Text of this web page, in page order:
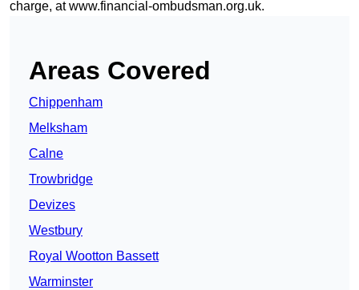
charge, atwww.financial-ombudsman.org.uk.
Areas Covered
Chippenham
Melksham
Calne
Trowbridge
Devizes
Westbury
Royal Wootton Bassett
Warminster